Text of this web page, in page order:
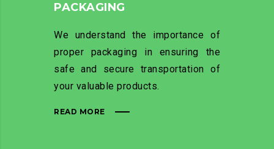
PACKAGING
We understand the importance of
proper packaging in ensuring the
safe and secure transportation of
your valuable products.
READ MORE